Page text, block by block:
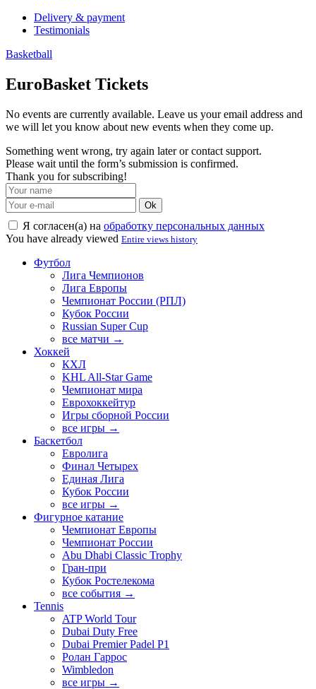
Delivery & payment
Testimonials
Basketball
EuroBasket Tickets
No events are currently available. Leave us your email address and
we will let you know about new events when they come up.
Something went wrong, try again later or contact support.
Please wait until the form’s submission is confirmed.
Thank you for subscribing!
Ok
Я согласен(а) на обработку персональных данных
You have already viewed Entire views history
Футбол
Лига Чемпионов
Лига Европы
Чемпионат России (РПЛ)
Кубок России
Russian Super Cup
все матчи →
Хоккей
КХЛ
KHL All-Star Game
Чемпионат мира
Еврохоккейтур
Игры сборной России
все игры →
Баскетбол
Евролига
Финал Четырех
Единая Лига
Кубок России
все игры →
Фигурное катание
Чемпионат Европы
Чемпионат России
Abu Dhabi Classic Trophy
Гран-при
Кубок Ростелекома
все события →
Tennis
ATP World Tour
Dubai Duty Free
Dubai Premier Padel P1
Ролан Гаррос
Wimbledon
все игры →